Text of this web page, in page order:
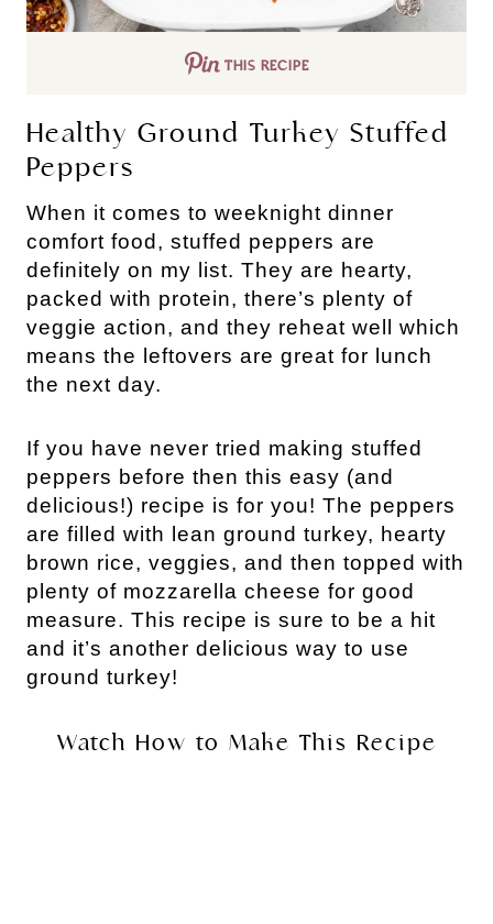
THIS RECIPE
Healthy Ground Turkey Stuffed
Peppers
When it comes to weeknight dinner
comfort food, stuffed peppers are
definitely on my list. They are hearty,
packed with protein, there’s plenty of
veggie action, and they reheat well which
means the leftovers are great for lunch
the next day.
If you have never tried making stuffed
peppers before then this easy (and
delicious!) recipe is for you! The peppers
are filled with lean ground turkey, hearty
brown rice, veggies, and then topped with
plenty of mozzarella cheese for good
measure. This recipe is sure to be a hit
and it’s another delicious way to use
ground turkey!
Watch How to Make This Recipe